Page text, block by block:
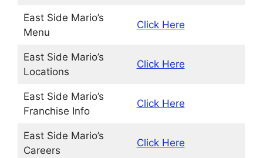
East Side Mario’s
Menu
Click Here
East Side Mario’s
Locations
Click Here
East Side Mario’s
Franchise Info
Click Here
East Side Mario’s
Careers
Click Here